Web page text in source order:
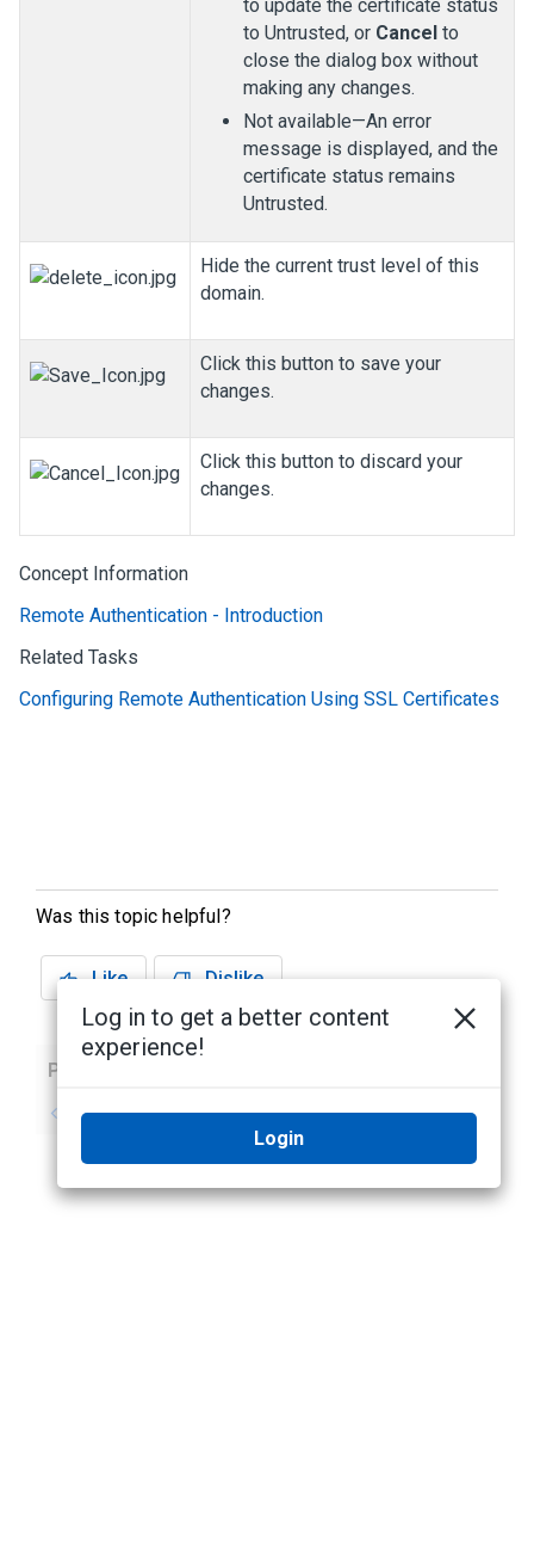
to update the certificate status
to Untrusted, or Cancel to
close the dialog box without
making any changes.
Not available—An error
message is displayed, and the
certificate status remains
Untrusted.
Hide the current trust level of this
domain.
Click this button to save your
changes.
Click this button to discard your
changes.
Concept Information
Remote Authentication - Introduction
Related Tasks
Configuring Remote Authentication Using SSL Certificates
Was this topic helpful?
Like Dislike
Previous
No previous topic No next topic
Log in to get a better content
experience!
Login